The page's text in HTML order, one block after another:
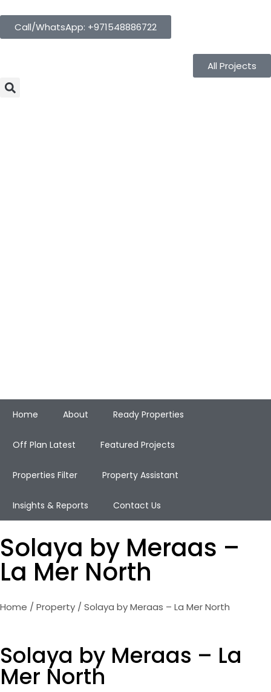
Call/WhatsApp: +971548886722
All Projects
Home About Ready Properties
Off Plan Latest Featured Projects
Properties Filter Property Assistant
Insights & Reports Contact Us
Solaya by Meraas –
La Mer North
Home / Property / Solaya by Meraas – La Mer North
Solaya by Meraas – La
Mer North